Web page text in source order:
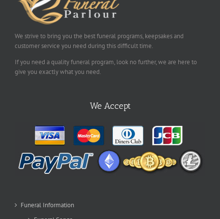
We strive to bring you the best funeral programs, keepsakes and
customer service you need during this difficult time.
If you need a quality funeral program, look no further, we are here to
give you exactly what you need.
We Accept
Funeral Information